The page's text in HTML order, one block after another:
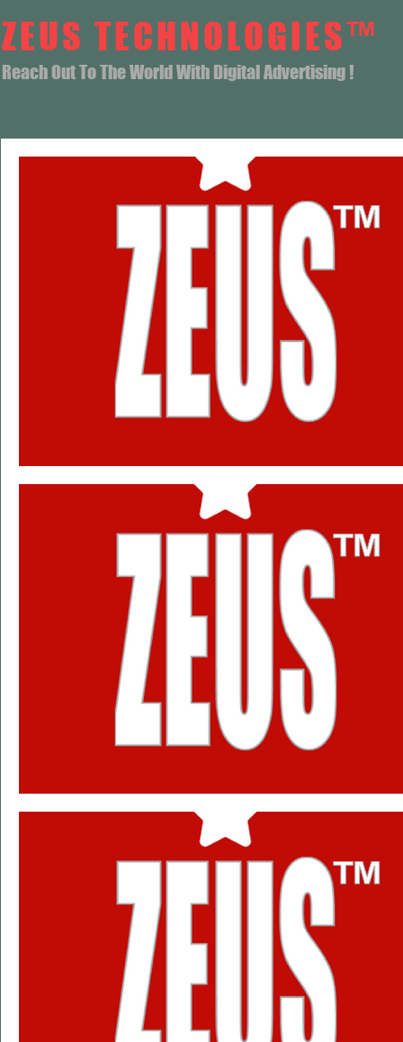
ZEUS TECHNOLOGIES™
Reach Out To The World With Digital Advertising !